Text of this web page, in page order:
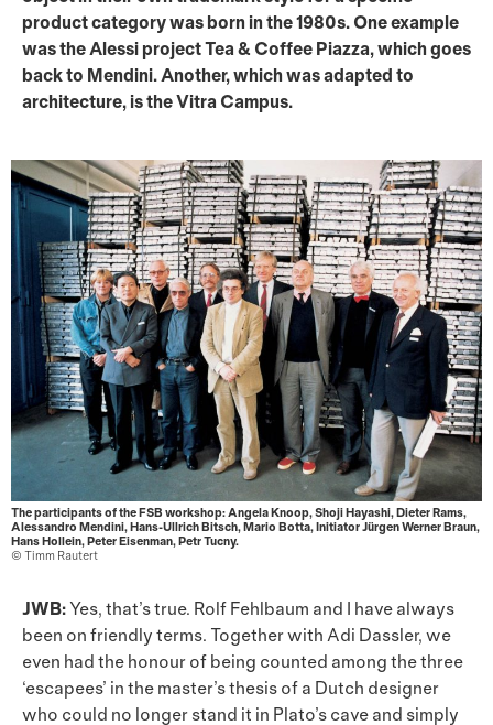
product category was born in the 1980s. One example
was the Alessi project Tea & Coffee Piazza, which goes
back to Mendini. Another, which was adapted to
architecture, is the Vitra Campus.
The participants of the FSB workshop: Angela Knoop, Shoji Hayashi, Dieter Rams,
Alessandro Mendini, Hans-Ullrich Bitsch, Mario Botta, Initiator Jürgen Werner Braun,
Hans Hollein, Peter Eisenman, Petr Tucny.
© Timm Rautert
JWB: Yes, that’s true. Rolf Fehlbaum and I have always
been on friendly terms. Together with Adi Dassler, we
even had the honour of being counted among the three
‘escapees’ in the master’s thesis of a Dutch designer
who could no longer stand it in Plato’s cave and simply